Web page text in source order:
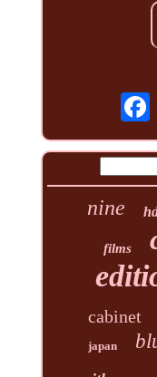
nine
films
cabinet
japan